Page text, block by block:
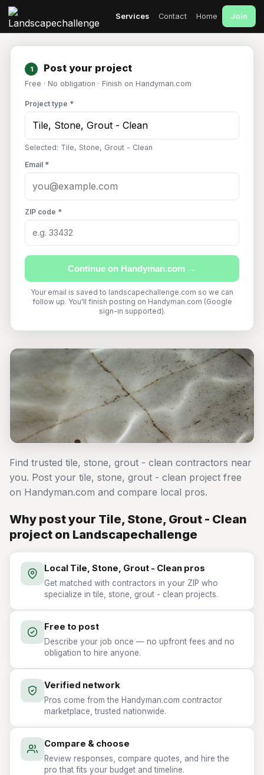
Services Contact Home Join
1 Post your project
Free · No obligation · Finish on Handyman.com
Project type *
Selected: Tile, Stone, Grout - Clean
Email *
ZIP code *
Continue on Handyman.com →
Your email is saved to landscapechallenge.com so we can
follow up. You'll finish posting on Handyman.com (Google
sign-in supported).
Find trusted tile, stone, grout - clean contractors near
you. Post your tile, stone, grout - clean project free
on Handyman.com and compare local pros.
Why post your Tile, Stone, Grout - Clean
project on Landscapechallenge
Local Tile, Stone, Grout - Clean pros
Get matched with contractors in your ZIP who
specialize in tile, stone, grout - clean projects.
Free to post
Describe your job once — no upfront fees and no
obligation to hire anyone.
Verified network
Pros come from the Handyman.com contractor
marketplace, trusted nationwide.
Compare & choose
Review responses, compare quotes, and hire the
pro that fits your budget and timeline.